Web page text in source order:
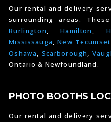
Our rental and delivery
surrounding areas.
Burlington,Hamilton ,
Mississauga, New
Oshawa, Scarborough,
Ontario & Newfoundland.
PHOTO BOOTHS
Our rental and delivery